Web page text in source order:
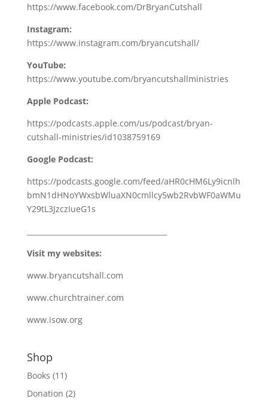
https://www.facebook.com/DrBryanCutshall
Instagram:
https://www.instagram.com/bryancutshall/
YouTube:
https://www.youtube.com/bryancutshallministries
Apple Podcast:
https://podcasts.apple.com/us/podcast/bryan-
cutshall-ministries/id1038759169
Google Podcast:
https://podcasts.google.com/feed/aHR0cHM6Ly9icnlh
bmN1dHNoYWxsbWluaXN0cmllcy5wb2RvbWF0aWMu
Y29tL3JzczIueG1s
Visit my websites:
www.bryancutshall.com
www.churchtrainer.com
www.isow.org
Shop
Books (11)
Donation (2)